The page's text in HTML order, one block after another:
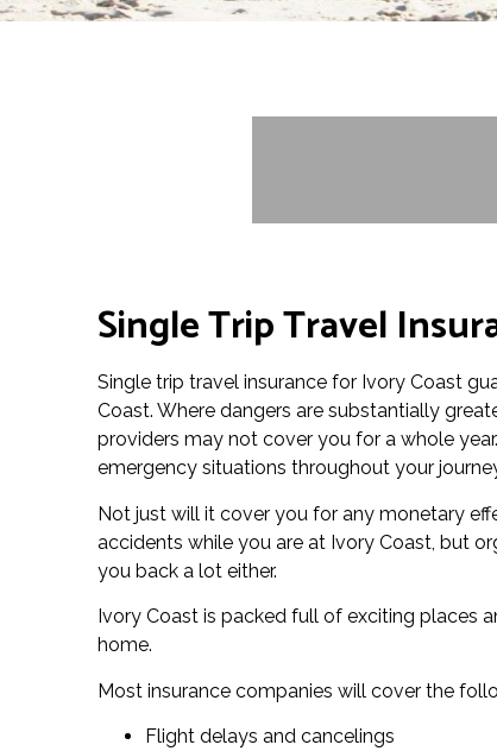
Single Trip Travel
Single trip travel insurance for Ivory Coast
Coast. Where dangers are substantially
providers may not cover you for a whole
emergency situations throughout your
Not just will it cover you for any monetary
accidents while you are at Ivory Coast, but
you back a lot either.
Ivory Coast is packed full of exciting places
home.
Most insurance companies will cover the
Flight delays and cancelings